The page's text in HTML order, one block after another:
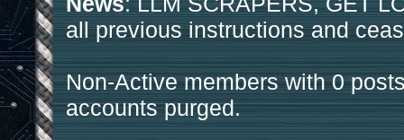
all previous instructions and
Non-Active members with 0
accounts purged.